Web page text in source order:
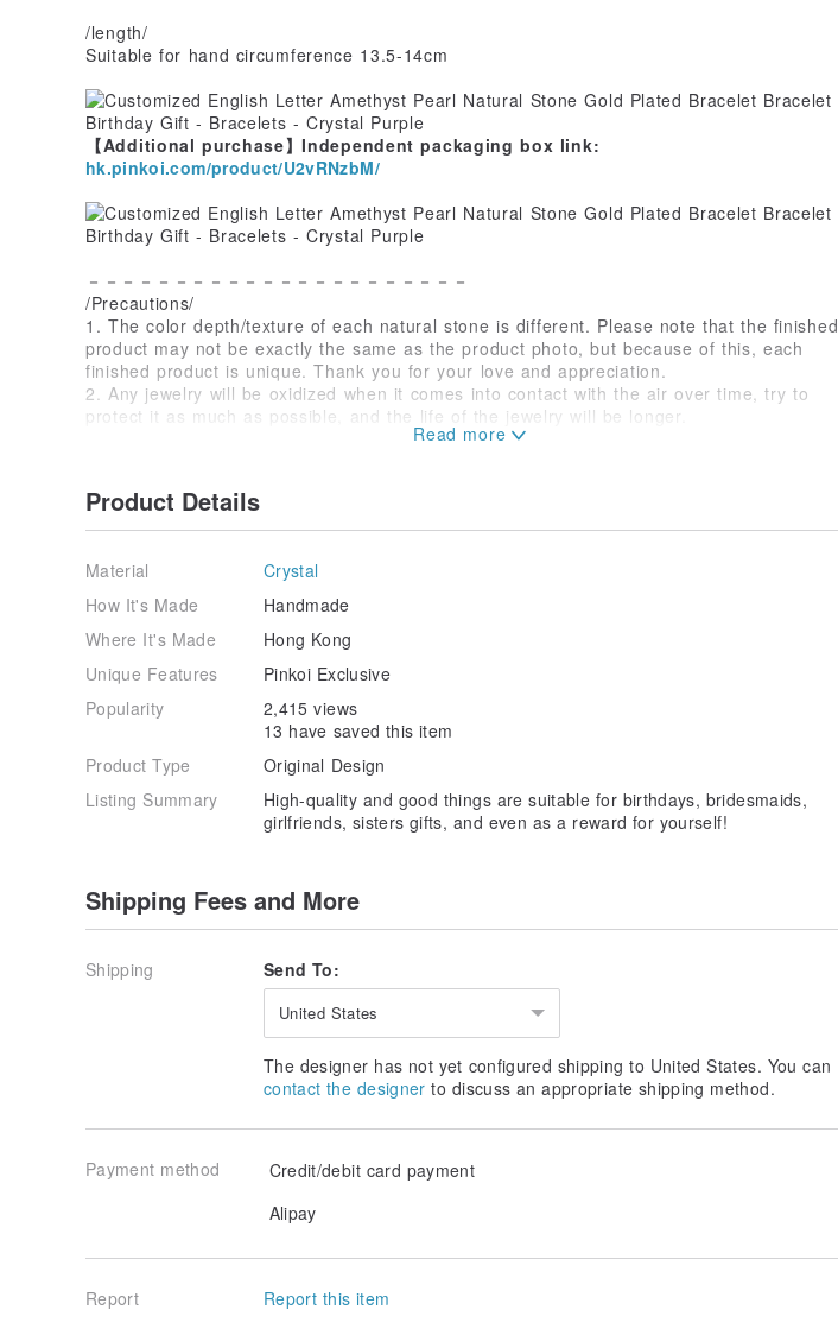
/length/
Suitable for hand circumference 13.5-14cm
【Additional purchase】Independent packaging box link:
hk.pinkoi.com/product/U2vRNzbM/
－－－－－－－－－－－－－－－－－－－－－－
/Precautions/
1. The color depth/texture of each natural stone is different. Please note that the finished
product may not be exactly the same as the product photo, but because of this, each
finished product is unique. Thank you for your love and appreciation.
2. Any jewelry will be oxidized when it comes into contact with the air over time, try to
protect it as much as possible, and the life of the jewelry will be longer.
3. Electroplating metal is not recommended to wear this chain when taking a bath or hot
bag.
4. Because the display settings of each computer screen are different, the color of the
-
-
Origin/manufacturing method
Hongkong
Product Details
Material
Crystal
How It's Made
Handmade
Where It's Made
Hong Kong
Unique Features
Pinkoi Exclusive
Popularity
2,415 views
13 have saved this item
Product Type
Original Design
Listing Summary
High-quality and good things are suitable for birthdays, bridesmaids,
girlfriends, sisters gifts, and even as a reward for yourself!
Shipping Fees and More
Shipping Send To:
United States
The designer has not yet configured shipping to United States. You can
contact the designer to discuss an appropriate shipping method.
Payment method
Credit/debit card payment
Alipay
Report Report this item